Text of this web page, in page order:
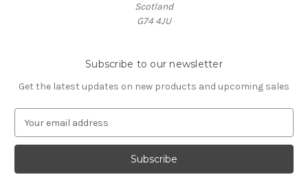
Scotland
G74 4JU
Subscribe to our newsletter
Get the latest updates on new products and upcoming sales
a
l